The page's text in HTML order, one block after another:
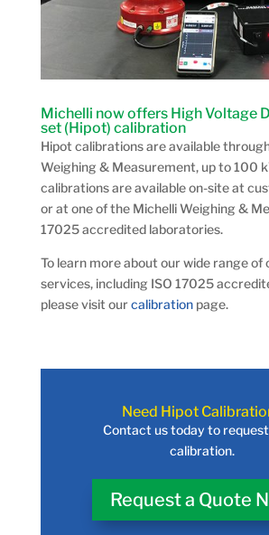
Michelli now offers High Voltage
set (Hipot) calibration
Hipot calibrations are available
Weighing & Measurement, up to 100
calibrations are available on-site at
or at one of the Michelli Weighing &
17025 accredited laboratories.
To learn more about our wide range of
services, including ISO 17025
please visit ourcalibration page.
Need Hipot
Contact us today to
calibration.
Request a Quote